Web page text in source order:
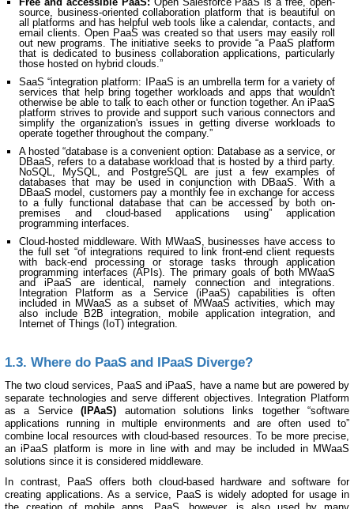
source, business-oriented collaboration platform that is beautiful on
all platforms and has helpful web tools like a calendar, contacts, and
email clients. Open PaaS was created so that users may easily roll
out new programs. The initiative seeks to provide “a PaaS platform
that is dedicated to business collaboration applications, particularly
those hosted on hybrid clouds.”
SaaS “integration platform: IPaaS is an umbrella term for a variety of
services that help bring together workloads and apps that wouldn't
otherwise be able to talk to each other or function together. An iPaaS
platform strives to provide and support such various connectors and
simplify the organization's issues in getting diverse workloads to
operate together throughout the company.”
A hosted “database is a convenient option: Database as a service, or
DBaaS, refers to a database workload that is hosted by a third party.
NoSQL, MySQL, and PostgreSQL are just a few examples of
databases that may be used in conjunction with DBaaS. With a
DBaaS model, customers pay a monthly fee in exchange for access
to a fully functional database that can be accessed by both on-
premises and cloud-based applications using” application
programming interfaces.
Cloud-hosted middleware. With MWaaS, businesses have access to
the full set “of integrations required to link front-end client requests
with back-end processing or storage tasks through application
programming interfaces (APIs). The primary goals of both MWaaS
and iPaaS are identical, namely connection and integrations.
Integration Platform as a Service (iPaaS) capabilities is often
included in MWaaS as a subset of MWaaS activities, which may
also include B2B integration, mobile application integration, and
Internet of Things (IoT) integration.
1.3. Where do PaaS and IPaaS Diverge?
The two cloud services, PaaS and iPaaS, have a name but are powered by
separate technologies and serve different objectives. Integration Platform
as a Service(IPAaS) automation solutions links together “software
applications running in multiple environments and are often used to”
combine local resources with cloud-based resources. To be more precise,
an iPaaS platform is more in line with and may be included in MWaaS
solutions since it is considered middleware.
In contrast, PaaS offers both cloud-based hardware and software for
creating applications. As a service, PaaS is widely adopted for usage in